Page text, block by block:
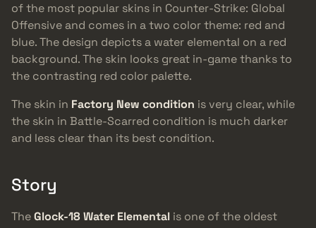
of the most popular skins in Counter-Strike: Global
Offensive and comes in a two color theme: red and
blue. The design depicts a water elemental on a red
background. The skin looks great in-game thanks to
the contrasting red color palette.
The skin in Factory New condition is very clear, while
the skin in Battle-Scarred condition is much darker
and less clear than its best condition.
Story
TheGlock-18 Water Elemental is one of the oldest